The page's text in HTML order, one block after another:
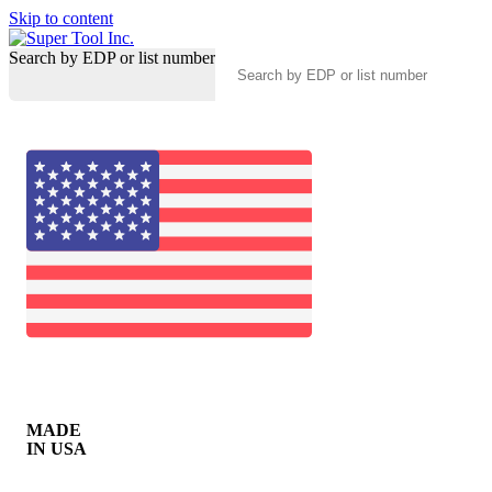
Skip to content
Search by EDP or list number
MADE
IN USA